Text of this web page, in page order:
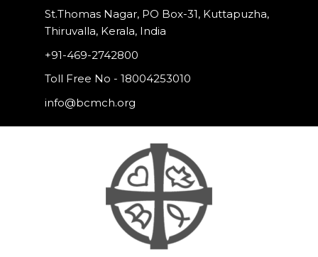
St.Thomas Nagar, PO Box-31, Kuttapuzha,
Thiruvalla, Kerala, India
+91-469-2742800
Toll Free No - 18004253010
info@bcmch.org